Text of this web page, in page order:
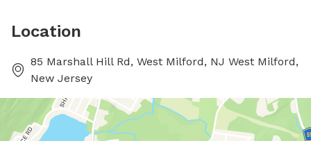
Location
85 Marshall Hill Rd, West Milford, NJ West Milford,
New Jersey